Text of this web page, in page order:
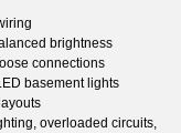
brightness
connections
basement lights
overloaded circuits,